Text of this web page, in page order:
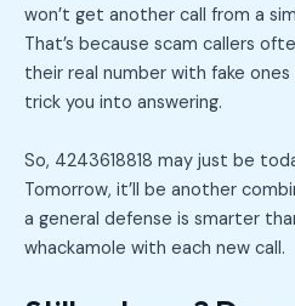
won’t get another call from a
That’s because scam callers
their real number with fake
trick you into answering.
So, 4243618818 may just be
Tomorrow, it’ll be another
a general defense is smarter
whackamole with each new call.